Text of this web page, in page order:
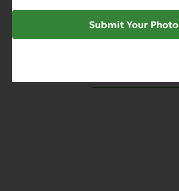
49.88– $58.99Price
variants.
options
chosen
Submit Your Photo